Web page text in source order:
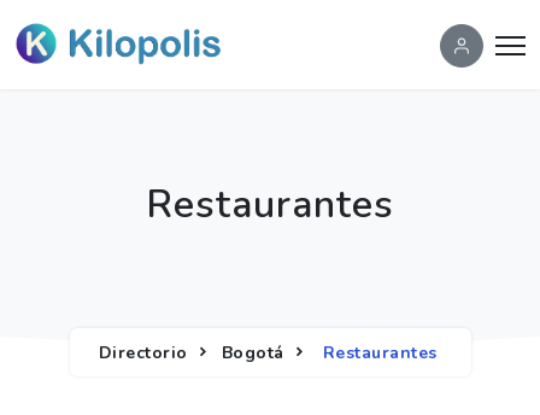
Restaurantes
Directorio Bogotá Restaurantes